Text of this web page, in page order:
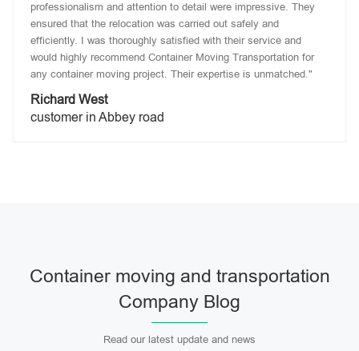
professionalism and attention to detail were impressive. They
ensured that the relocation was carried out safely and
efficiently. I was thoroughly satisfied with their service and
would highly recommend Container Moving Transportation for
any container moving project. Their expertise is unmatched."
Richard West
customer in Abbey road
Container moving and transportation
Company Blog
Read our latest update and news